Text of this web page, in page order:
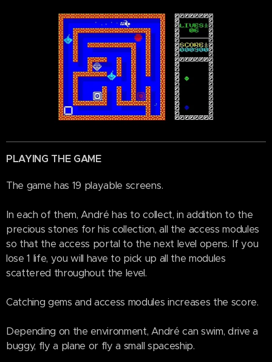
PLAYING THE GAME
The game has 19 playable screens.
In each of them, André has to collect, in addition to the
precious stones for his collection, all the access modules
so that the access portal to the next level opens. If you
lose 1 life, you will have to pick up all the modules
scattered throughout the level.
Catching gems and access modules increases the score.
Depending on the environment, André can swim, drive a
buggy, fly a plane or fly a small spaceship.